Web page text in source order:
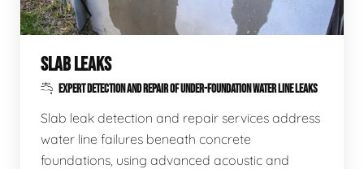
SLAB LEAKS
EXPERT DETECTION AND REPAIR OF UNDER-FOUNDATION WATER LINE LEAKS
Slab leak detection and repair services address
water line failures beneath concrete
foundations, using advanced acoustic and